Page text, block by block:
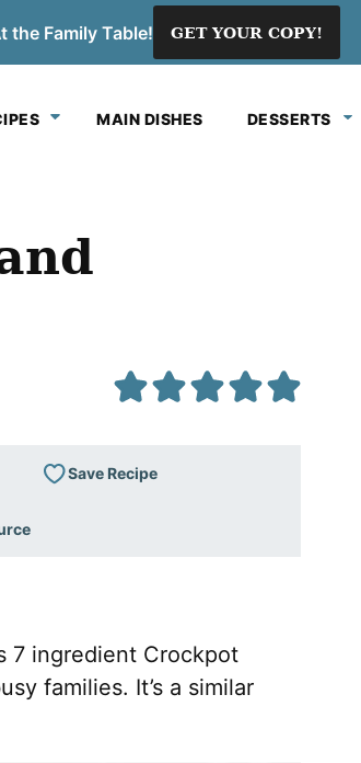
the Family Table! GET YOUR COPY!
MAIN DISHES DESSERTS
Save Recipe
7 ingredient Crockpot
families. It’s a similar